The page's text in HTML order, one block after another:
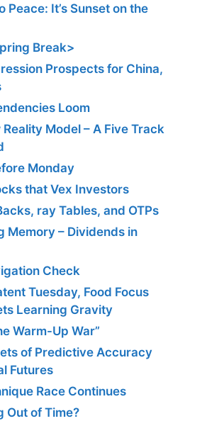
Peace: It’s Sunset on the
Break>
Prospects for China,
Loom
Model – A Five Track
Monday
that Vex Investors
ray Tables, and OTPs
Memory – Dividends in
Check
Tuesday, Food Focus
Learning Gravity
Warm-Up War”
of Predictive Accuracy
Futures
Race Continues
Out of Time?